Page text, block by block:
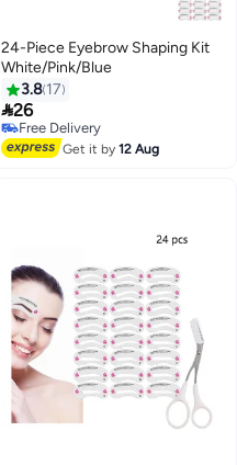
24-Piece Eyebrow Shaping Kit
White/Pink/Blue
3.8 17
26
Free Delivery
Free Delivery
Get it by12 Aug